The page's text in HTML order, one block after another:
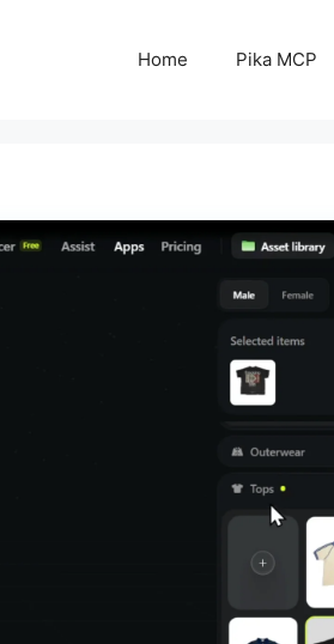
Home Pika MCP